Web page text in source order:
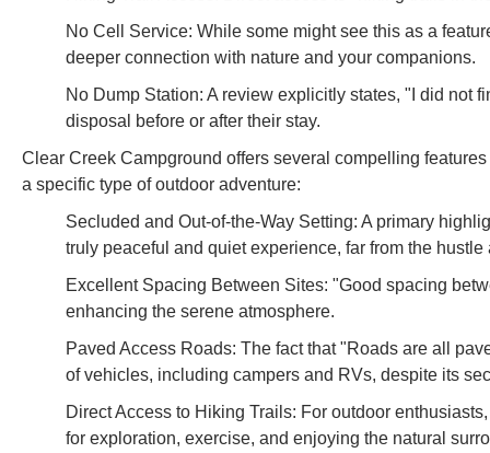
No Cell Service: While some might see this as a
deeper connection with nature and your companions.
No Dump Station: A review explicitly states, "I did not
disposal before or after their stay.
Clear Creek Campground offers several compelling
a specific type of outdoor adventure:
Secluded and Out-of-the-Way Setting: A primary
truly peaceful and quiet experience, far from the
Excellent Spacing Between Sites: "Good spacing
enhancing the serene atmosphere.
Paved Access Roads: The fact that "Roads are all
of vehicles, including campers and RVs, despite its
Direct Access to Hiking Trails: For outdoor
for exploration, exercise, and enjoying the natural